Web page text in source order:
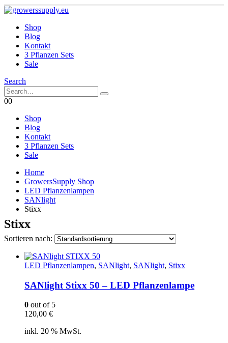
Shop
Blog
Kontakt
3 Pflanzen Sets
Sale
Search
00
Shop
Blog
Kontakt
3 Pflanzen Sets
Sale
Home
GrowersSupply Shop
LED Pflanzenlampen
SANlight
Stixx
Stixx
Sortieren nach:
LED Pflanzenlampen, SANlight, SANlight, Stixx
SANlight Stixx 50 – LED Pflanzenlampe
0 out of 5
120,00 €
inkl. 20 % MwSt.